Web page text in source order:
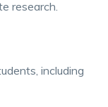
research.
including